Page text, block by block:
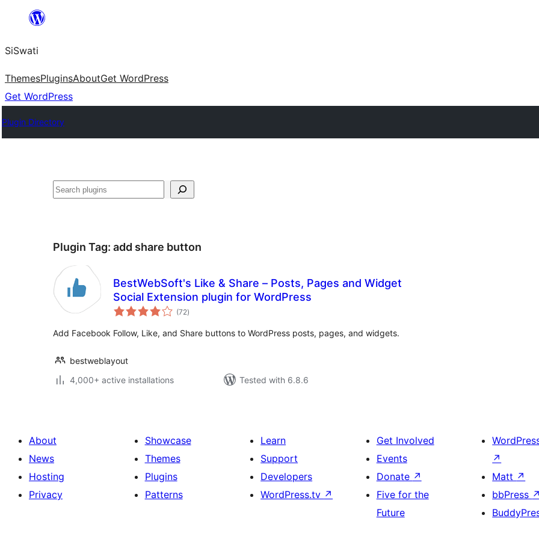
content
SiSwati
ThemesPluginsAboutGet WordPress
Get WordPress
Plugin Directory
Search
Plugin Tag: add share button
BestWebSoft's Like & Share – Posts, Pages and Widget
Social Extension plugin for WordPress
(72total
ratings
)
Add Facebook Follow, Like, and Share buttons to WordPress posts, pages, and widgets.
bestweblayout
4,000+ active installations
Tested with 6.8.6
About
News
Hosting
Privacy
Showcase
Themes
Plugins
Patterns
Learn
Support
Developers
WordPress.tv ↗
Get Involved
Events
Donate ↗
Five for the
Future
↗
Matt ↗
bbPress ↗